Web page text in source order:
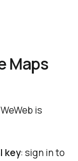
Maps
is
key: sign in to